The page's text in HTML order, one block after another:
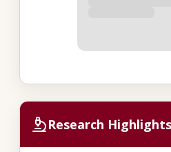
Research Highlights